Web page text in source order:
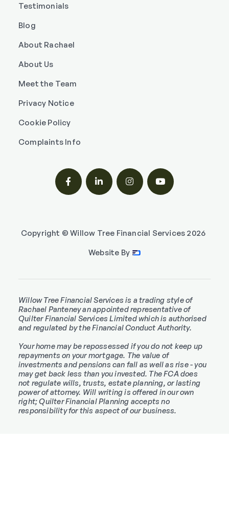
Testimonials
Blog
About Rachael
About Us
Meet the Team
Privacy Notice
Cookie Policy
Complaints Info
   
Copyright © Willow Tree Financial Services 2026
Website By
Willow Tree Financial Services is a trading style of
Rachael Panteney an appointed representative of
Quilter Financial Services Limited which is authorised
and regulated by the Financial Conduct Authority.
Your home may be repossessed if you do not keep up
repayments on your mortgage. The value of
investments and pensions can fall as well as rise - you
may get back less than you invested. The FCA does
not regulate wills, trusts, estate planning, or lasting
power of attorney. Will writing is offered in our own
right; Quilter Financial Planning accepts no
responsibility for this aspect of our business.